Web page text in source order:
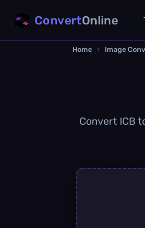
ConvertOnline
Home › Image
Convert ICB